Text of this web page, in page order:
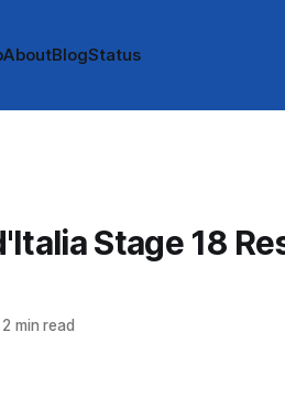
AboutBlogStatus
Stage 18
min read